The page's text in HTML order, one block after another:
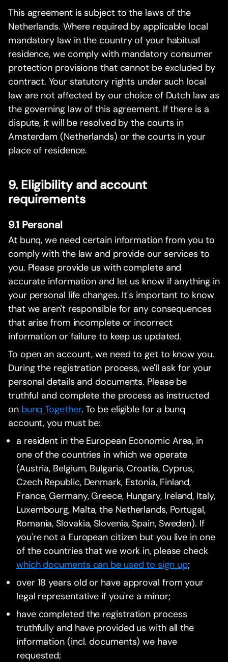
This agreement is subject to the laws of the
Netherlands. Where required by applicable local
mandatory law in the country of your habitual
residence, we comply with mandatory consumer
protection provisions that cannot be excluded by
contract. Your statutory rights under such local
law are not affected by our choice of Dutch law as
the governing law of this agreement. If there is a
dispute, it will be resolved by the courts in
Amsterdam (Netherlands) or the courts in your
place of residence.
9. Eligibility and account
requirements
9.1 Personal
At bunq, we need certain information from you to
comply with the law and provide our services to
you. Please provide us with complete and
accurate information and let us know if anything in
your personal life changes. It's important to know
that we aren't responsible for any consequences
that arise from incomplete or incorrect
information or failure to keep us updated.
To open an account, we need to get to know you.
During the registration process, we'll ask for your
personal details and documents. Please be
truthful and complete the process as instructed
on bunq Together. To be eligible for a bunq
account, you must be:
a resident in the European Economic Area, in
one of the countries in which we operate
(Austria, Belgium, Bulgaria, Croatia, Cyprus,
Czech Republic, Denmark, Estonia, Finland,
France, Germany, Greece, Hungary, Ireland, Italy,
Luxembourg, Malta, the Netherlands, Portugal,
Romania, Slovakia, Slovenia, Spain, Sweden). If
you're not a European citizen but you live in one
of the countries that we work in, please check
which documents can be used to sign up;
over 18 years old or have approval from your
legal representative if you're a minor;
have completed the registration process
truthfully and have provided us with all the
information (incl. documents) we have
requested;